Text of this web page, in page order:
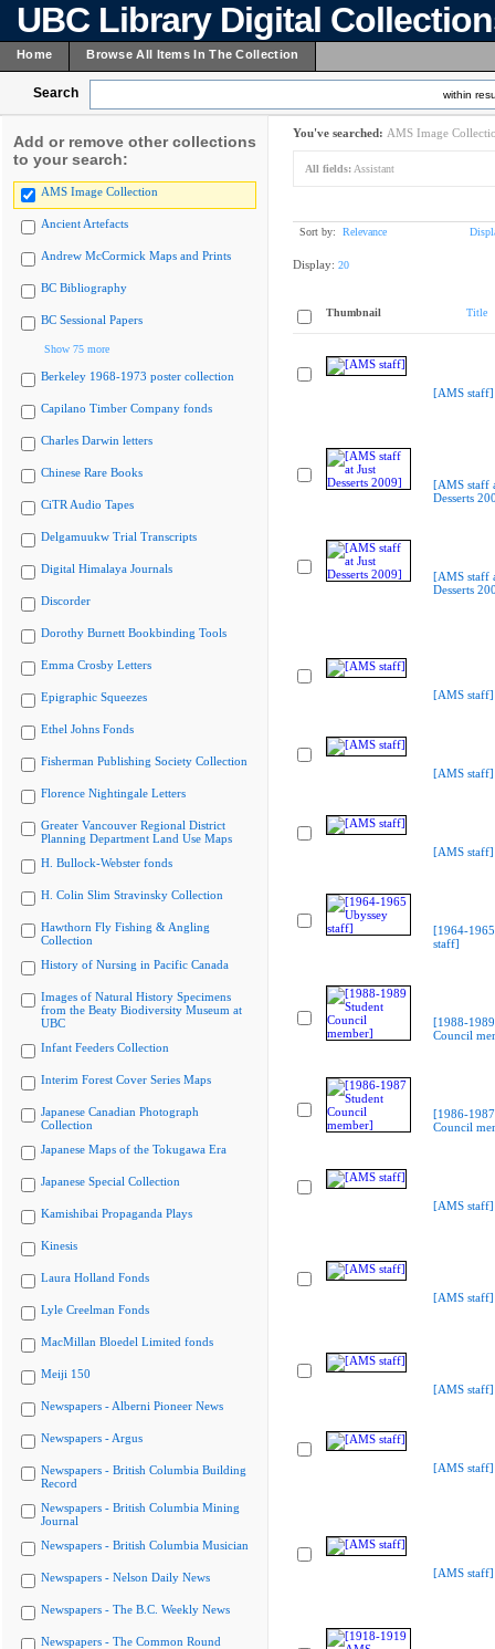
UBC Library Digital
Home Browse All Items In The Collection
Search within
Add or remove other collections
to your search:
AMS Image Collection
Ancient Artefacts
Andrew McCormick Maps and Prints
BC Bibliography
BC Sessional Papers
Show 75 more
Berkeley 1968-1973 poster collection
Capilano Timber Company fonds
Charles Darwin letters
Chinese Rare Books
CiTR Audio Tapes
Delgamuukw Trial Transcripts
Digital Himalaya Journals
Discorder
Dorothy Burnett Bookbinding Tools
Emma Crosby Letters
Epigraphic Squeezes
Ethel Johns Fonds
Fisherman Publishing Society Collection
Florence Nightingale Letters
Greater Vancouver Regional District
Planning Department Land Use Maps
H. Bullock-Webster fonds
H. Colin Slim Stravinsky Collection
Hawthorn Fly Fishing & Angling
Collection
History of Nursing in Pacific Canada
Images of Natural History Specimens
from the Beaty Biodiversity Museum at
UBC
Infant Feeders Collection
Interim Forest Cover Series Maps
Japanese Canadian Photograph
Collection
Japanese Maps of the Tokugawa Era
Japanese Special Collection
Kamishibai Propaganda Plays
Kinesis
Laura Holland Fonds
Lyle Creelman Fonds
MacMillan Bloedel Limited fonds
Meiji 150
Newspapers - Alberni Pioneer News
Newspapers - Argus
Newspapers - British Columbia Building
Record
Newspapers - British Columbia Mining
Journal
Newspapers - British Columbia Musician
Newspapers - Nelson Daily News
Newspapers - The B.C. Weekly News
Newspapers - The Common Round
You've searched: AMS Image
All fields: Assistant
Sort by: Relevance
Display: 20
Thumbnail Title
[AMS staff]
[AMS staff
Desserts
[AMS staff
Desserts
[AMS staff]
[AMS staff]
[AMS staff]
[1964-
staff]
[1988-
Council
[1986-
Council
[AMS staff]
[AMS staff]
[AMS staff]
[AMS staff]
[AMS staff]